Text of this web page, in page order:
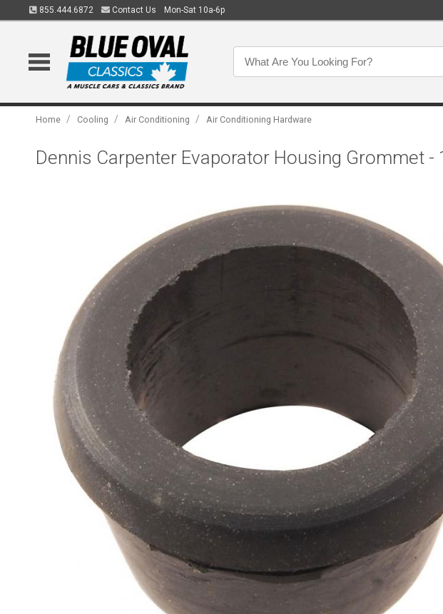
855.444.6872 Contact Us Mon-Sat 10a-6p
Home / Cooling / Air Conditioning / Air Conditioning Hardware
Dennis Carpenter Evaporator Housing Grommet -